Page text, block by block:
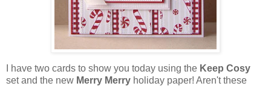
I have two cards to show you today using the Keep Cosy
set and the new Merry Merry holiday paper! Aren't these